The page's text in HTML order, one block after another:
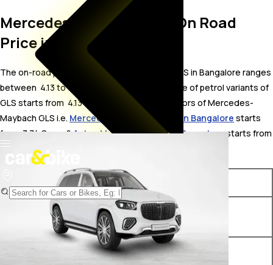
Mercedes-Maybach GLS On Road
Price in Bangalore
The on-road price for Mercedes-Maybach GLS in Bangalore ranges
between ₹ 4.13 to 4.99 Crore. The on-road price of petrol variants of
GLS starts from ₹ 4.13 Crore. The top competitors of Mercedes-
Maybach GLS i.e. Mercedes-AMG G 63 price in Bangalore starts
from ₹ 3.74 Crore & Aston Martin DBX price in Bangalorestarts from
₹ 4.38 Crore.
Mercedes-Maybach GLS 600
₹ 4.13 Crore*
Mercedes-Maybach GLS
₹ 4.21 Crore*